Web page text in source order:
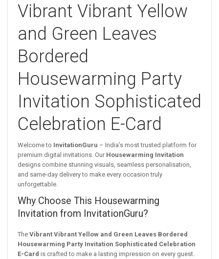
Vibrant Vibrant Yellow
and Green Leaves
Bordered
Housewarming Party
Invitation Sophisticated
Celebration E-Card
Welcome to InvitationGuru – India’s most trusted platform for
premium digital invitations. Our Housewarming Invitation
designs combine stunning visuals, seamless personalisation,
and same-day delivery to make every occasion truly
unforgettable.
Why Choose This Housewarming
Invitation from InvitationGuru?
The Vibrant Vibrant Yellow and Green Leaves Bordered
Housewarming Party Invitation Sophisticated Celebration
E-Card is crafted to make a lasting impression on every guest.